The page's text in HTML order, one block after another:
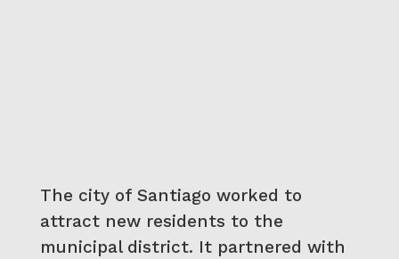
The city of Santiago worked to
attract new residents to the
municipal district. It partnered with